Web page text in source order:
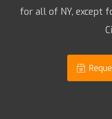
for all of NY, except